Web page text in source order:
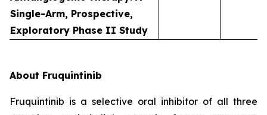
Single-Arm, Prospective,
Exploratory Phase II Study
About Fruquintinib
Fruquintinib is a selective oral inhibitor of all three